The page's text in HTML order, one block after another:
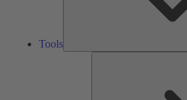
Tools